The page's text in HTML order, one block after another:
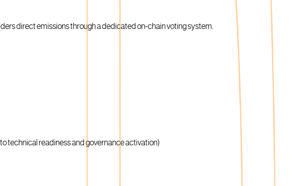
direct emissions through a dedicated on-chain voting system.
technical readiness and governance activation)